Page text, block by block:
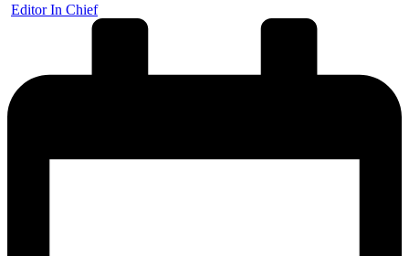
Posted
Editor In Chief